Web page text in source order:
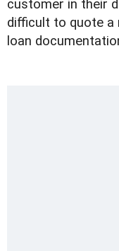
customer in their
difficult to quote
loan